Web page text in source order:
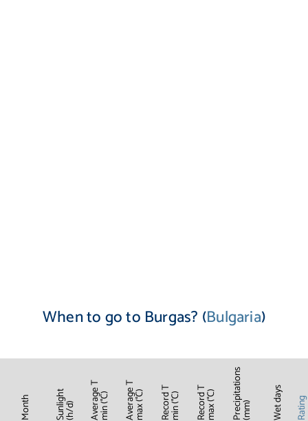
When to go to Burgas? (Bulgaria)
Month Sunlight(h/d) Average Tmin (°C) Average Tmax (°C) Record Tmin (°C) Record Tmax (°C) Precipitations(mm) Wet days